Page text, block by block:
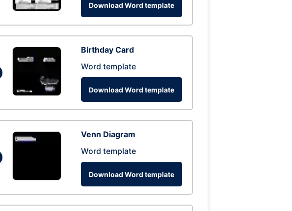
Download Word template
Birthday Card
Word template
Download Word template
Venn Diagram
Word template
Download Word template